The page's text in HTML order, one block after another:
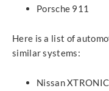
Porsche 911
Here is a list of
similar systems:
Nissan